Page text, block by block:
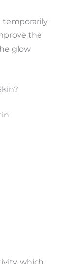
temporarily
the
glow
which